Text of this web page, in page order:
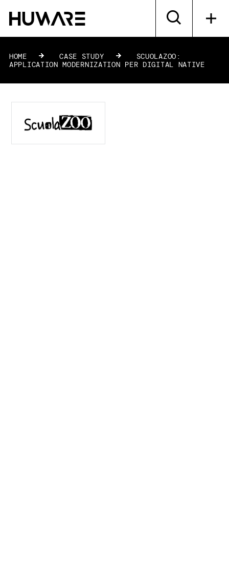
HOME » CASE STUDY »
SCUOLAZOO:
APPLICATION MODERNIZATION PER DIGITAL NATIVE